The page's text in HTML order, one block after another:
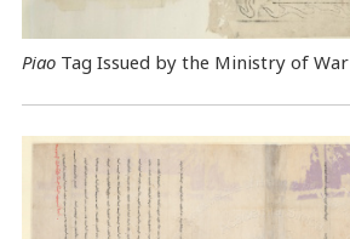
PiaoTag Issued by the Ministry of War